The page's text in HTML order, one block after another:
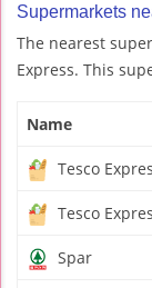
Supermarkets
The nearest
Express. This
Name
Tesco
Tesco
Spar